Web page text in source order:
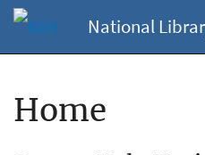
National
Home